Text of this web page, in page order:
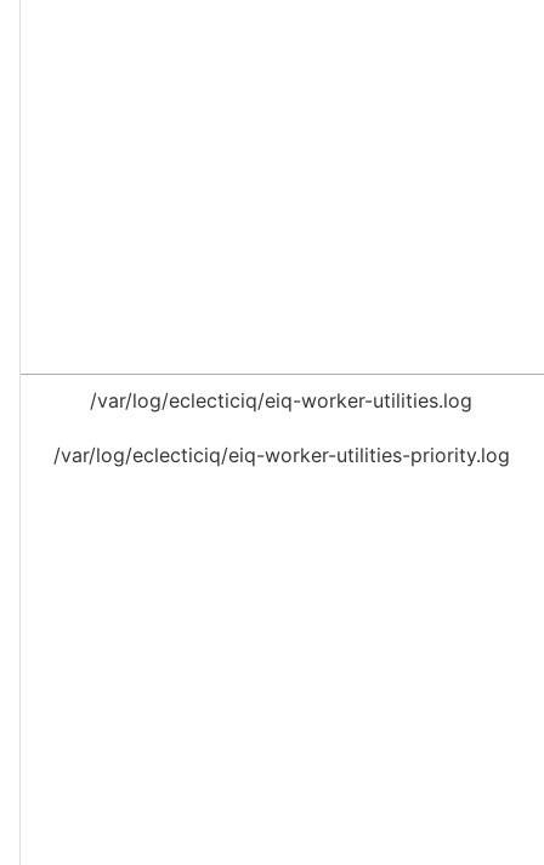
/var/log/eclecticiq/eiq-worker-utilities.log
/var/log/eclecticiq/eiq-worker-utilities-priority.log